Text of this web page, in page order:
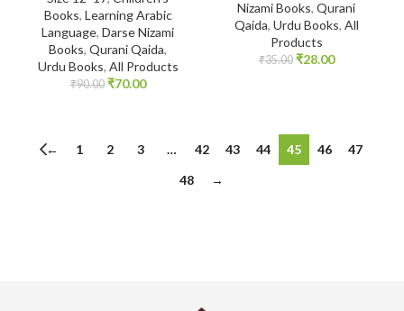
Books, Learning Arabic
Language, Darse Nizami
Books, Qurani Qaida,
Urdu Books, All Products
₹90.00 ₹70.00
Nizami Books, Qurani
Qaida, Urdu Books, All
Products
₹35.00 ₹28.00
← 1 2 3 … 42 43 44 45 46
47
48
→